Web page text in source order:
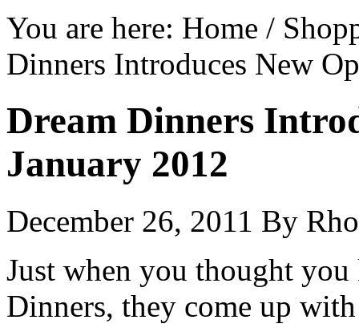
You are here: Home /
Dinners Introduces New
Dream Dinners
January 2012
December 26, 2011 By
Just when you thought
Dinners, they come up